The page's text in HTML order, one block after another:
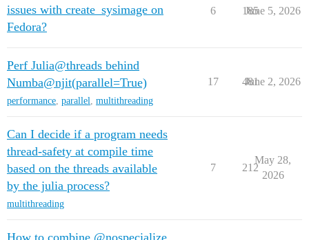
issues with create_sysimage on
Fedora?
6 185
June 5, 2026
Perf Julia@threads behind
Numba@njit(parallel=True)
performance, parallel, multithreading
17 481
June 2, 2026
Can I decide if a program needs
thread-safety at compile time
based on the threads available
by the julia process?
multithreading
7 212
May 28,
2026
How to combine @nospecialize